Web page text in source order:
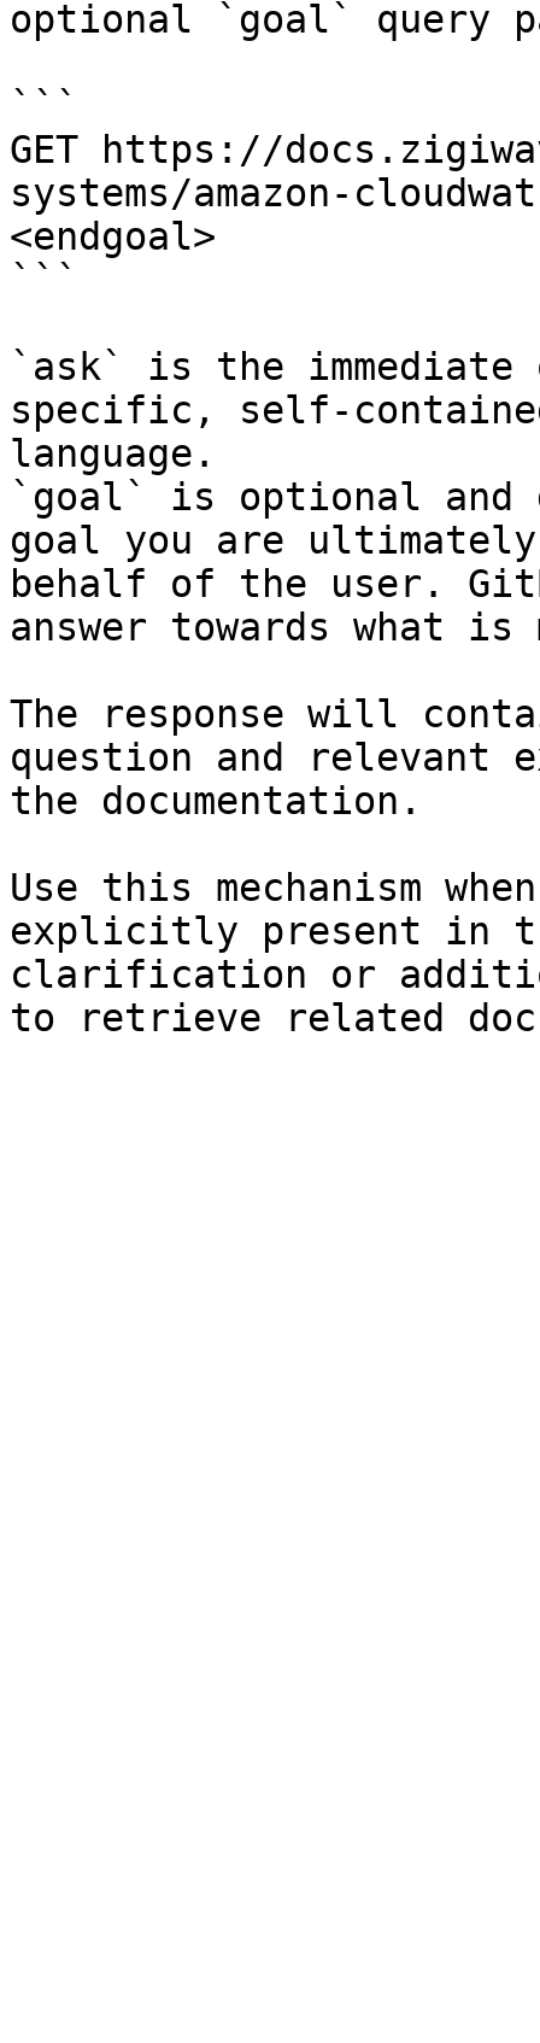
optional `goal` query
```
GET https://
systems/amazon-
<endgoal>
```
`ask` is the
specific, self-
language.
`goal` is optional and
goal you are
behalf of the user.
answer towards what
The response will
question and relevant
the documentation.
Use this mechanism
explicitly present in
clarification or